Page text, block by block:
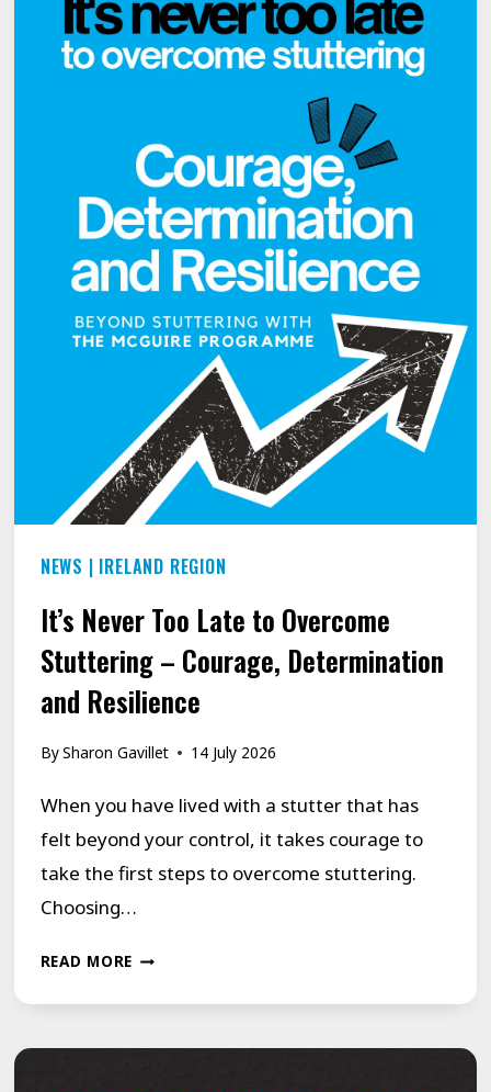
NEWS | IRELAND REGION
It’s Never Too Late to Overcome
Stuttering – Courage, Determination
and Resilience
BySharon Gavillet 14 July 2026
When you have lived with a stutter that has
felt beyond your control, it takes courage to
take the first steps to overcome stuttering.
Choosing…
READ MOREIT’S